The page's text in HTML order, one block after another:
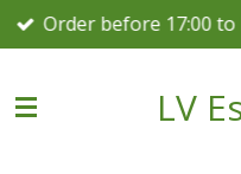
Skip
to
content
Order before 17:00
LV